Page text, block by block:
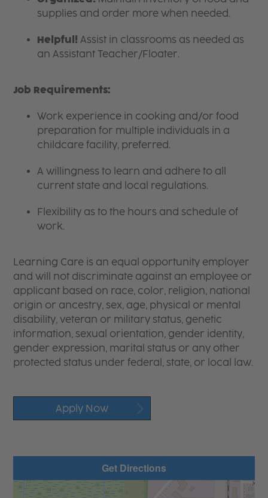
supplies and order more when needed.
Helpful! Assist in classrooms as needed as
an Assistant Teacher/Floater.
Job Requirements:
Work experience in cooking and/or food
preparation for multiple individuals in a
childcare facility, preferred.
A willingness to learn and adhere to all
current state and local regulations.
Flexibility as to the hours and schedule of
work.
Learning Care is an equal opportunity employer
and will not discriminate against an employee or
applicant based on race, color, religion, national
origin or ancestry, sex, age, physical or mental
disability, veteran or military status, genetic
information, sexual orientation, gender identity,
gender expression, marital status or any other
protected status under federal, state, or local law.
Apply Now
Get Directions